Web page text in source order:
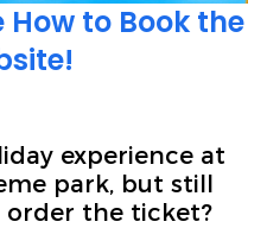
How to Book the
experience at
park, but still
the ticket?